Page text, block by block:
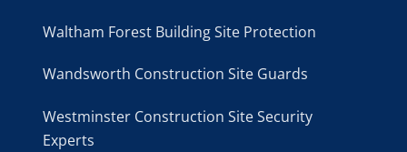
Waltham Forest Building Site Protection
Wandsworth Construction Site Guards
Westminster Construction Site Security
Experts